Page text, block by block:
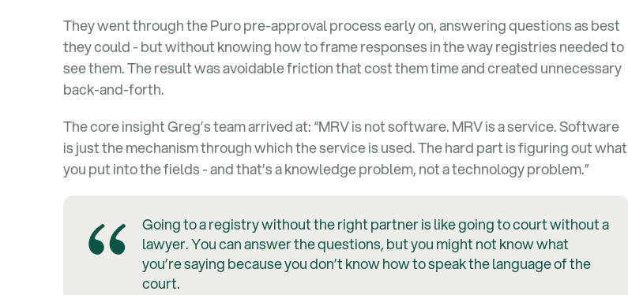
They went through the Puro pre-approval process early on, answering questions as best
they could - but without knowing how to frame responses in the way registries needed to
see them. The result was avoidable friction that cost them time and created unnecessary
back-and-forth.
The core insight Greg’s team arrived at: “MRV is not software. MRV is a service. Software
is just the mechanism through which the service is used. The hard part is figuring out what
you put into the fields - and that’s a knowledge problem, not a technology problem.”
Going to a registry without the right partner is like going to court without a
lawyer. You can answer the questions, but you might not know what
you’re saying because you don’t know how to speak the language of the
court.